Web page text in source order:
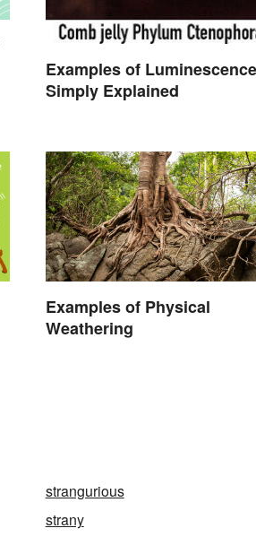
Examples of Luminescence
Simply Explained
Examples of Physical
Weathering
strangurious
strany